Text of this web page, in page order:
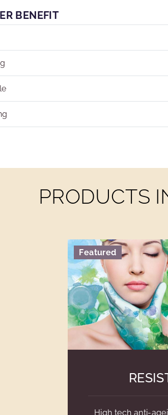
BENEFIT
PRODUCTS
Featured
High tech anti-